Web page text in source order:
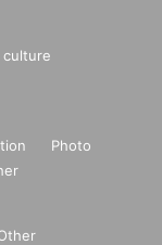
Photo